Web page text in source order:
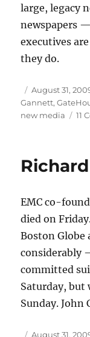
large, legacy
newspapers
executives
they do.
Author
Posted
on
August 31,
Gannett,
new media
11
EMC co-
died on
Boston Globe
considerably
committed
Saturday, but
Sunday.
Author
Posted
August 31,